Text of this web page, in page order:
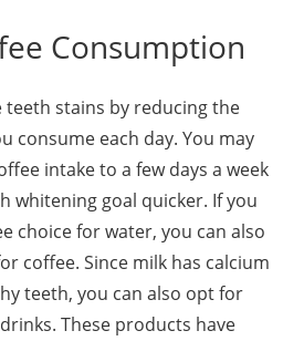
Consumption
teeth stains by reducing the
consume each day. You may
intake to a few days a week
whitening goal quicker. If you
choice for water, you can also
coffee. Since milk has calcium
teeth, you can also opt for
These products have